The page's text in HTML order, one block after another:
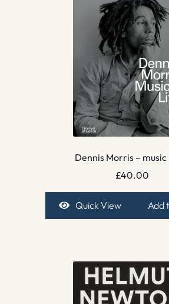
Dennis Morris – music
£40.00
Quick View Add